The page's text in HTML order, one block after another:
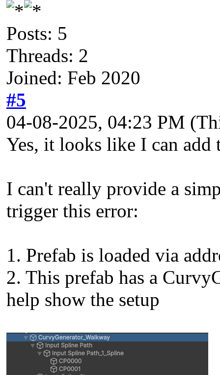
Posts: 5
Threads: 2
Joined: Feb 2020
#5
04-08-2025, 04:23 PM
Yes, it looks like I can add
I can't really provide a
trigger this error:
1. Prefab is loaded via
2. This prefab has a
help show the setup